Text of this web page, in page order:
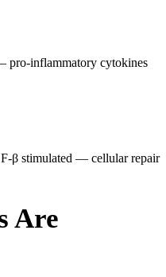
pro-inflammatory cytokines
β stimulated — cellular repair
Are